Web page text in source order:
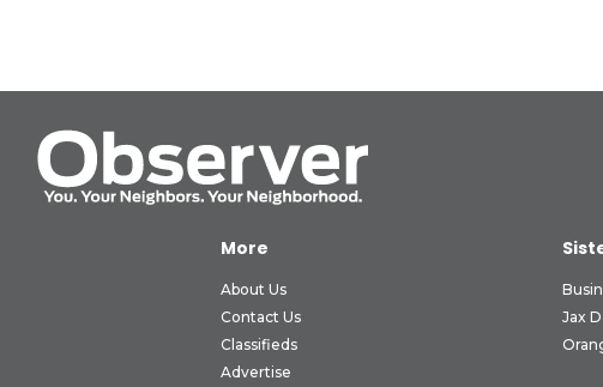
More
About Us
Contact Us
Classifieds
Advertise
Jax